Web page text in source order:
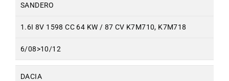
SANDERO
1.6I 8V 1598 CC 64 KW / 87 CV K7M710, K7M718
6/08>10/12
DACIA